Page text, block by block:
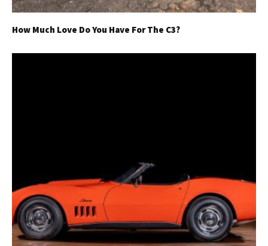
How Much Love Do You Have For The C3?